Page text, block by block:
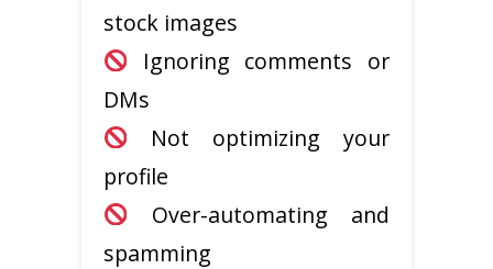
stock images
Ignoring comments or
DMs
Not optimizing your
profile
Over-automating and
spamming